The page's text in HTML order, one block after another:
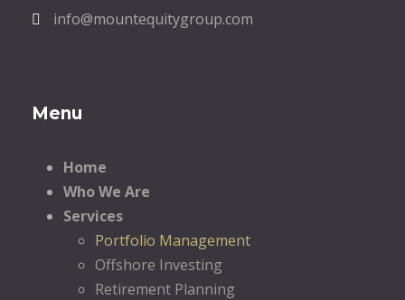
info@mountequitygroup.com
Menu
Home
Who We Are
Services
Portfolio Management
Offshore Investing
Retirement Planning